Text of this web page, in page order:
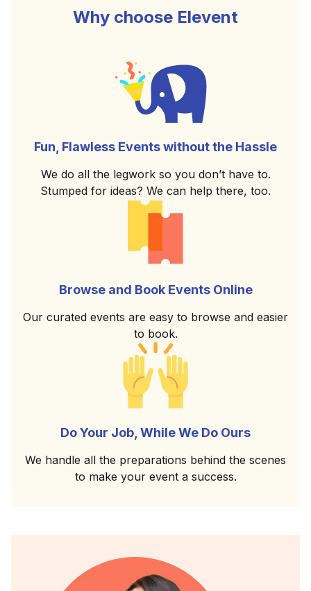
Why choose Elevent
Fun, Flawless Events without the Hassle
We do all the legwork so you don’t have to.
Stumped for ideas? We can help there, too.
Browse and Book Events Online
Our curated events are easy to browse and easier
to book.
Do Your Job, While We Do Ours
We handle all the preparations behind the scenes
to make your event a success.